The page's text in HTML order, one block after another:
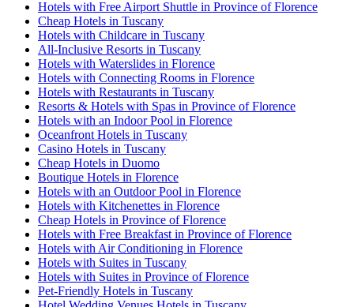
Hotels with Free Airport Shuttle in Province of Florence
Cheap Hotels in Tuscany
Hotels with Childcare in Tuscany
All-Inclusive Resorts in Tuscany
Hotels with Waterslides in Florence
Hotels with Connecting Rooms in Florence
Hotels with Restaurants in Tuscany
Resorts & Hotels with Spas in Province of Florence
Hotels with an Indoor Pool in Florence
Oceanfront Hotels in Tuscany
Casino Hotels in Tuscany
Cheap Hotels in Duomo
Boutique Hotels in Florence
Hotels with an Outdoor Pool in Florence
Hotels with Kitchenettes in Florence
Cheap Hotels in Province of Florence
Hotels with Free Breakfast in Province of Florence
Hotels with Air Conditioning in Florence
Hotels with Suites in Tuscany
Hotels with Suites in Province of Florence
Pet-Friendly Hotels in Tuscany